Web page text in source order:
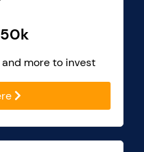
more to invest